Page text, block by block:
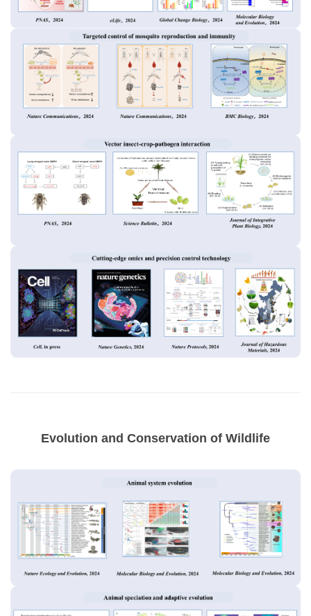
Evolution and Conservation of Wildlife